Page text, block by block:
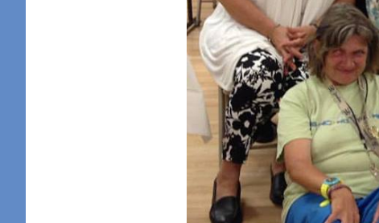
Get news
in your
Email
By submitting
Colton Street,
emails at any
Constant